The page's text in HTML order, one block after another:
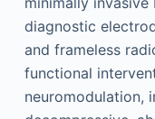
diagnostic
and frameless
functional
neuromodulation,